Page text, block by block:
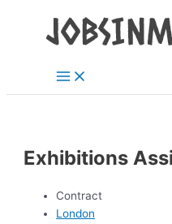
Menu
Exhibitions
Contract
London
navigation